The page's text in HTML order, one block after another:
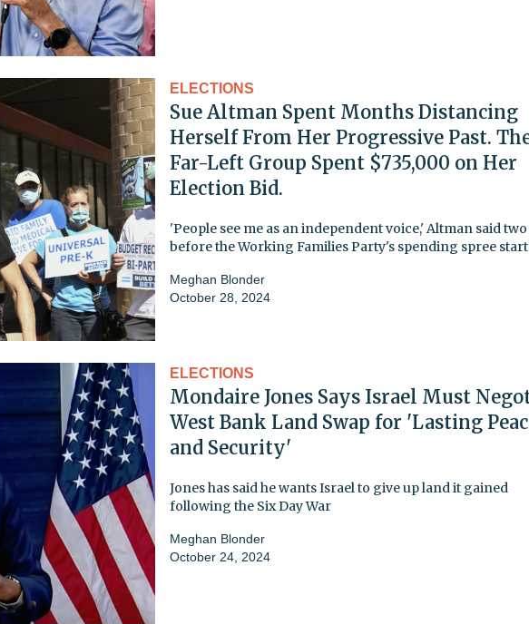
ELECTIONS
Sue Altman Spent Months Distancing
Herself From Her Progressive Past.
Far-Left Group Spent $735,000 on Her
Election Bid.
'People see me as an independent voice,' Altman said
before the Working Families Party's spending spree
Meghan Blonder
October 28, 2024
ELECTIONS
Mondaire Jones Says Israel Must
West Bank Land Swap for 'Lasting
and Security'
Jones has said he wants Israel to give up land it gained
following the Six Day War
Meghan Blonder
October 24, 2024